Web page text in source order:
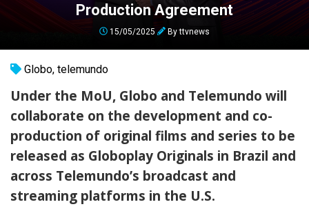
Production Agreement
15/05/2025 Byttvnews
Globo, telemundo
Under the MoU, Globo and Telemundo will
collaborate on the development and co-
production of original films and series to be
released as Globoplay Originals in Brazil and
across Telemundo’s broadcast and
streaming platforms in the U.S.